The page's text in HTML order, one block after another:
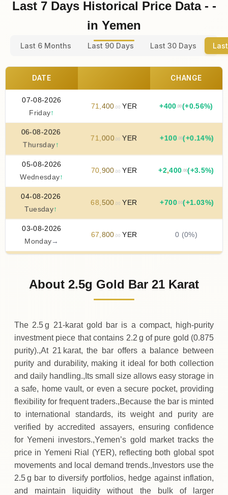
Last 7 Days Historical Price Data - -
in Yemen
Last 6 Months Last 90 Days Last 30 Days
DATE CHANGE
07-08-2026
Friday↑
71 400 .00YER +400 .00(+0.56%)
06-08-2026
Thursday↑
71,000.00YER +100 .00(+0.14%)
05-08-2026
Wednesday↑
70 900 .00YER +2,400 .00(+3.5%)
04-08-2026
Tuesday↑
68 500 .00YER +700 .00(+1.03%)
03-08-2026
Monday →
67 800 .00YER 0 (0%)
67,800.00YER
About 2.5g Gold Bar 21 Karat
The 2.5 g 21‑karat gold bar is a compact, high‑purity
investment piece that contains 2.2 g of pure gold (0.875
purity).,At 21 karat, the bar offers a balance between
purity and durability, making it ideal for both collection
and daily handling.,Its small size allows easy storage in
a safe, home vault, or even a secure pocket, providing
flexibility for frequent traders.,Because the bar is minted
to international standards, its weight and purity are
verified by accredited assayers, ensuring confidence
for Yemeni investors.,Yemen’s gold market tracks the
price in Yemeni Rial (YER), reflecting both global spot
movements and local demand trends.,Investors use the
2.5 g bar to diversify portfolios, hedge against inflation,
and maintain liquidity without the bulk of larger